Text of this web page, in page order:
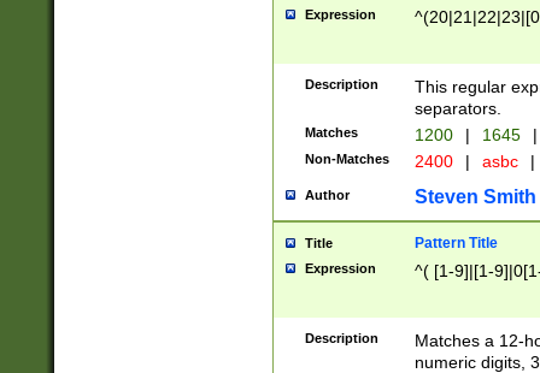
Expression
Description
This regular
separators.
Matches 1200 | 1645 |
Non-Matches 2400 | asbc |
Author Steven Smith
Title Pattern Title
Expression ^( [1-9]|[1-
Description
Matches a 12-
numeric digits,